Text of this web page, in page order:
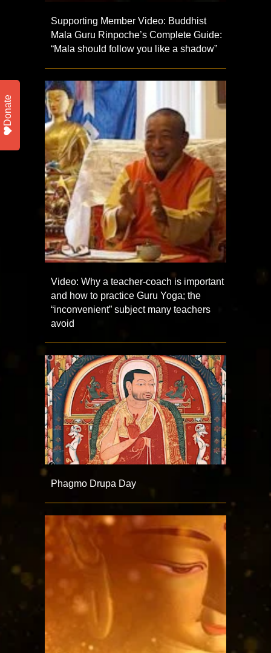
Supporting Member Video: Buddhist
Mala Guru Rinpoche’s Complete Guide:
“Mala should follow you like a shadow”
Video: Why a teacher-coach is important
and how to practice Guru Yoga; the
“inconvenient” subject many teachers
avoid
Phagmo Drupa Day
Donate